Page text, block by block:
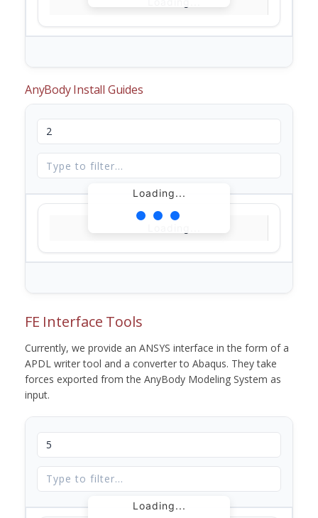
AnyBody Install Guides
Loading...
FE Interface Tools
Currently, we provide an ANSYS interface in the form of a
APDL writer tool and a converter to Abaqus. They take
forces exported from the AnyBody Modeling System as
input.
Loading...